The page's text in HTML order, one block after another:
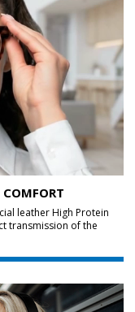
leather High Protein
transmission of the